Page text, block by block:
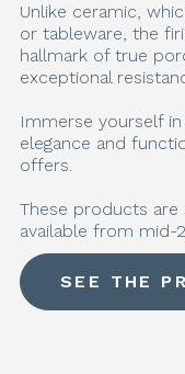
Unlike ceramic,
or tableware, the
hallmark of true
exceptional
Immerse yourself
elegance and
offers.
These products
available from mid-
SEE THE